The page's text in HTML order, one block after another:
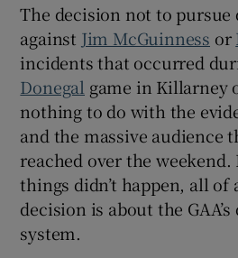
Show
Show
Show
The decision not to
against Jim McGuinness or
incidents that occurred
Donegal game in Killarney
nothing to do with the
and the massive audience
reached over the weekend.
things didn’t happen, all of
decision is about the
system.